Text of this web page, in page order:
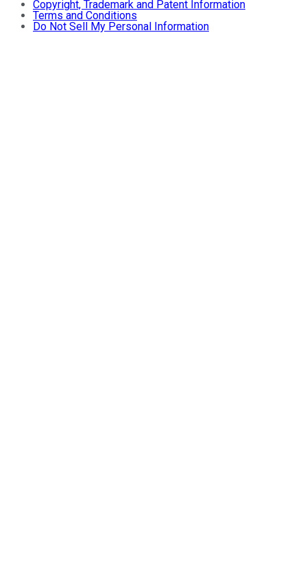
Copyright, Trademark and Patent Information
Terms and Conditions
Do Not Sell My Personal Information